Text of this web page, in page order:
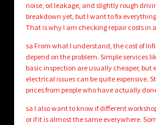
noise, oil leakage, and slightly rough
breakdown yet, but I want to fix
That is why I am checking repair costs in
sa From what I understand, the cost of
depend on the problem. Simple services
basic inspection are usually cheaper, but
electrical issues can be quite expensive.
prices from people who have actually
sa I also want to know if different
or if it is almost the same everywhere.